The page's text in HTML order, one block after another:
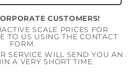
CUSTOMERS!
SCALE PRICES FOR
TO US USING THE CONTACT
FORM.
SERVICE WILL SEND YOU AN
A VERY SHORT TIME.